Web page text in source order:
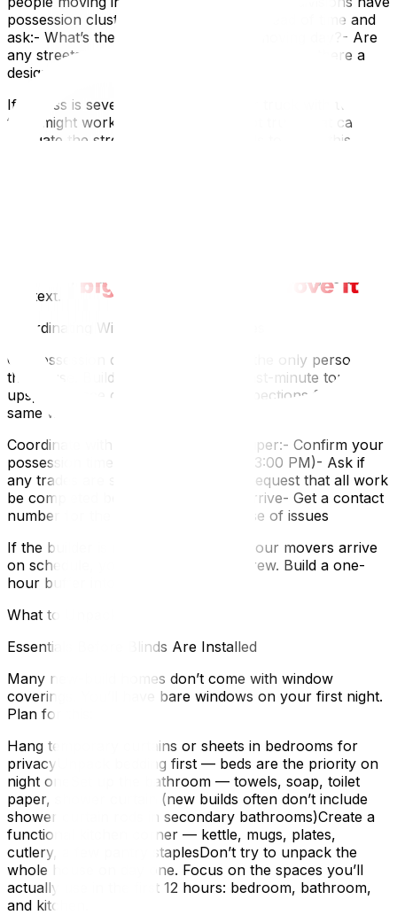
possession clustersCall your builder ahead of time and
ask:- What’s the parking situation on moving day?- Are
any streets currently closed or restricted?- Is there a
designated loading zone or driveway access?
If access is severely limited, a smaller truck with two
trips might work better than a 26-foot truck that can’t
navigate the street. Your mover needs to know this
context.
Coordinating With Builders and Trades
On possession day, you may not be the only person in
the house. Builders often schedule last-minute touch-
ups, appliance deliveries, or final inspections for the
same window.
Coordinate with your builder’s site super:- Confirm your
possession time (usually 1:00 PM or 3:00 PM)- Ask if
any trades are scheduled that day- Request that all work
be completed before your movers arrive- Get a contact
number for the site supervisor in case of issues
If the builder is running behind and your movers arrive
on schedule, you’re paying an idle crew. Build a one-
hour buffer into your plan.
What to Unpack First in a New Build
Essentials Before Blinds Are Installed
Many new-build homes don’t come with window
coverings. You’ll have bare windows on your first night.
Plan for this:
Hang temporary curtains or sheets in bedrooms for
privacyUnpack bedding first — beds are the priority on
night oneSet up the bathroom — towels, soap, toilet
paper, shower curtain (new builds often don’t include
shower curtain rods in secondary bathrooms)Create a
functional kitchen corner — kettle, mugs, plates,
cutlery, a few pantry staplesDon’t try to unpack the
whole house on day one. Focus on the spaces you’ll
actually use in the first 12 hours: bedroom, bathroom,
and kitchen.